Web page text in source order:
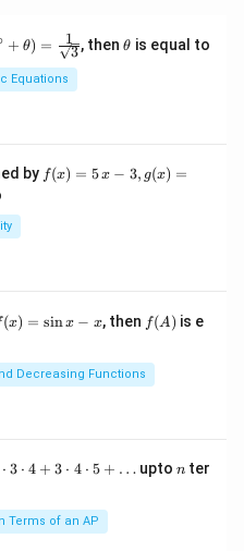
+ θ) = 3
1 , then\t
θ is equal to
Equations
by f(x)
=5
{2}
f(x) = 5x − 3, g(x) =
(x) = sinx − x, then f
(A)
f(A) is e
Decreasing Functions
⋅ 3 ⋅ 4 + 3 ⋅ 4 ⋅ 5 + … upto n
nter
Terms of an AP